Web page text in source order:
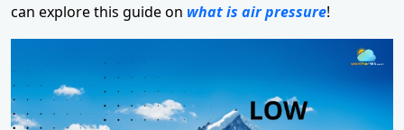
can explore this guide on what is air pressure!